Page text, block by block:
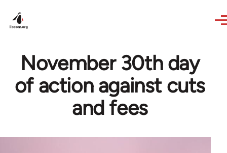
November 30th day
of action against cuts
and fees